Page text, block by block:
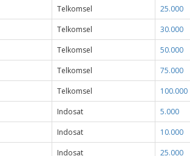
Telkomsel 25.000
Telkomsel 30.000
Telkomsel 50.000
Telkomsel 75.000
Telkomsel 100.000
Indosat 5.000
Indosat 10.000
Indosat 25.000